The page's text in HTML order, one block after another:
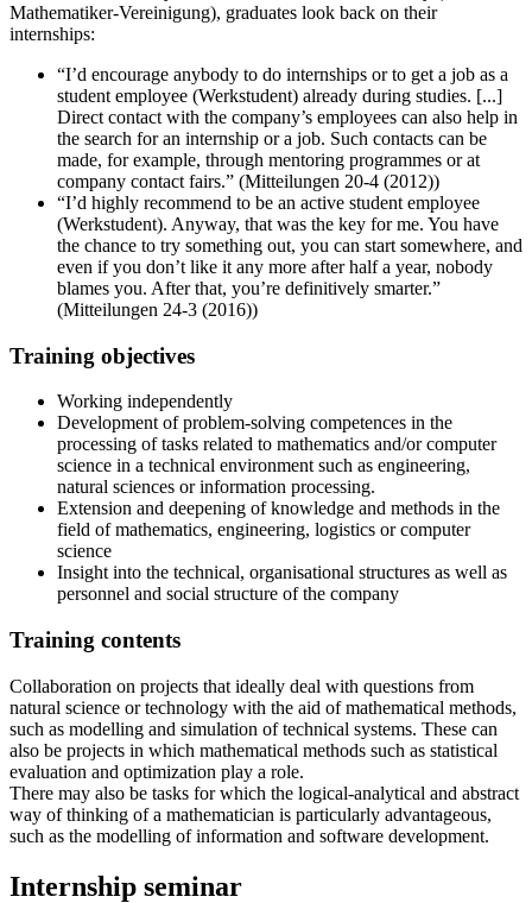
Mathematiker-Vereinigung), graduates look back on their
internships:
“I’d encourage anybody to do internships or to get a job as a
student employee (Werkstudent) already during studies. [...]
Direct contact with the company’s employees can also help in
the search for an internship or a job. Such contacts can be
made, for example, through mentoring programmes or at
company contact fairs.” (Mitteilungen 20-4 (2012))
“I’d highly recommend to be an active student employee
(Werkstudent). Anyway, that was the key for me. You have
the chance to try something out, you can start somewhere, and
even if you don’t like it any more after half a year, nobody
blames you. After that, you’re definitively smarter.”
(Mitteilungen 24-3 (2016))
Training objectives
Working independently
Development of problem-solving competences in the
processing of tasks related to mathematics and/or computer
science in a technical environment such as engineering,
natural sciences or information processing.
Extension and deepening of knowledge and methods in the
field of mathematics, engineering, logistics or computer
science
Insight into the technical, organisational structures as well as
personnel and social structure of the company
Training contents
Collaboration on projects that ideally deal with questions from
natural science or technology with the aid of mathematical methods,
such as modelling and simulation of technical systems. These can
also be projects in which mathematical methods such as statistical
evaluation and optimization play a role.
There may also be tasks for which the logical-analytical and abstract
way of thinking of a mathematician is particularly advantageous,
such as the modelling of information and software development.
Internship seminar